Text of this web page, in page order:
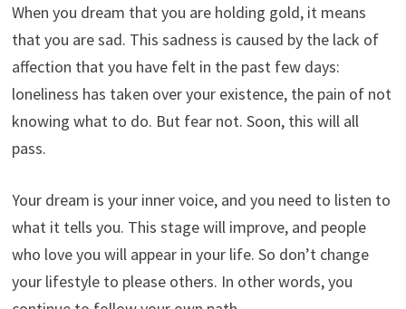
When you dream that you are holding gold, it means
that you are sad. This sadness is caused by the lack of
affection that you have felt in the past few days:
loneliness has taken over your existence, the pain of not
knowing what to do. But fear not. Soon, this will all
pass.
Your dream is your inner voice, and you need to listen to
what it tells you. This stage will improve, and people
who love you will appear in your life. So don’t change
your lifestyle to please others. In other words, you